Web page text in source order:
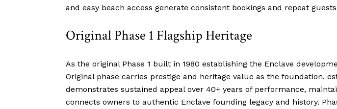
and easy beach access generate consistent bookings and repeat
Original Phase 1 Flagship Heritage
As the original Phase 1 built in 1980 establishing the Enclave
Original phase carries prestige and heritage value as the foundation,
demonstrates sustained appeal over 40+ years of performance,
connects owners to authentic Enclave founding legacy and history.